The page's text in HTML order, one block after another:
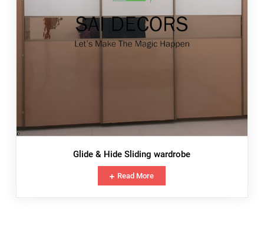
Glide & Hide Sliding wardrobe
Read More